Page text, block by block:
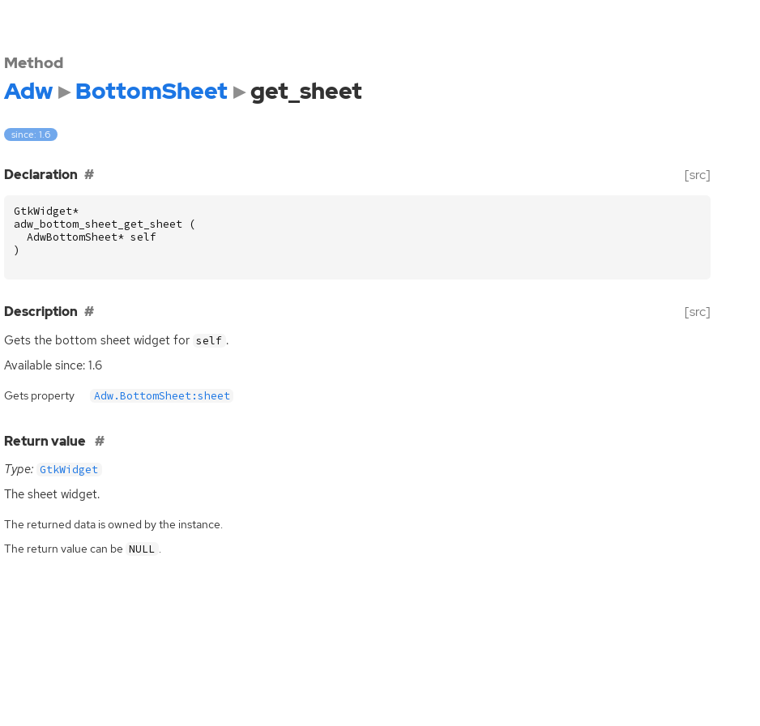
Method
Adw BottomSheet get_sheet
since: 1.6
Declaration [src]
GtkWidget*
adw_bottom_sheet_get_sheet
(
AdwBottomSheet* self
)
Description [src]
Gets the bottom sheet widget for self .
Available since: 1.6
Gets property Adw.BottomSheet:sheet
Return value
Type: GtkWidget
The sheet widget.
The returned data is owned by the instance.
The return value can be NULL .